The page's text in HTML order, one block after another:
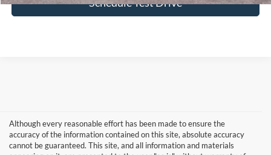
Although every reasonable effort has been made to ensure the
accuracy of the information contained on this site, absolute accuracy
cannot be guaranteed. This site, and all information and materials